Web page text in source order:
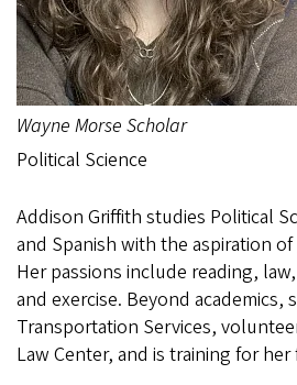
Wayne Morse Scholar
Political Science
Addison Griffith studies Political
and Spanish with the aspiration
Her passions include reading,
and exercise. Beyond academics,
Transportation Services,
Law Center, and is training for